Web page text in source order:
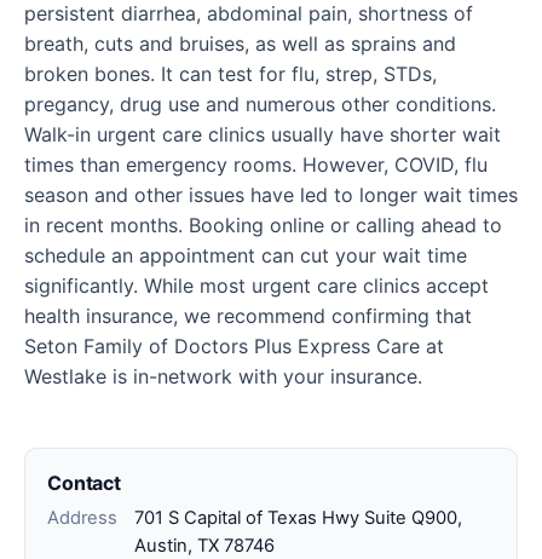
persistent diarrhea, abdominal pain, shortness of
breath, cuts and bruises, as well as sprains and
broken bones. It can test for flu, strep, STDs,
pregancy, drug use and numerous other conditions.
Walk-in urgent care clinics usually have shorter wait
times than emergency rooms. However, COVID, flu
season and other issues have led to longer wait times
in recent months. Booking online or calling ahead to
schedule an appointment can cut your wait time
significantly. While most urgent care clinics accept
health insurance, we recommend confirming that
Seton Family of Doctors Plus Express Care at
Westlake is in-network with your insurance.
Contact
Address
701 S Capital of Texas Hwy Suite Q900,
Austin, TX 78746